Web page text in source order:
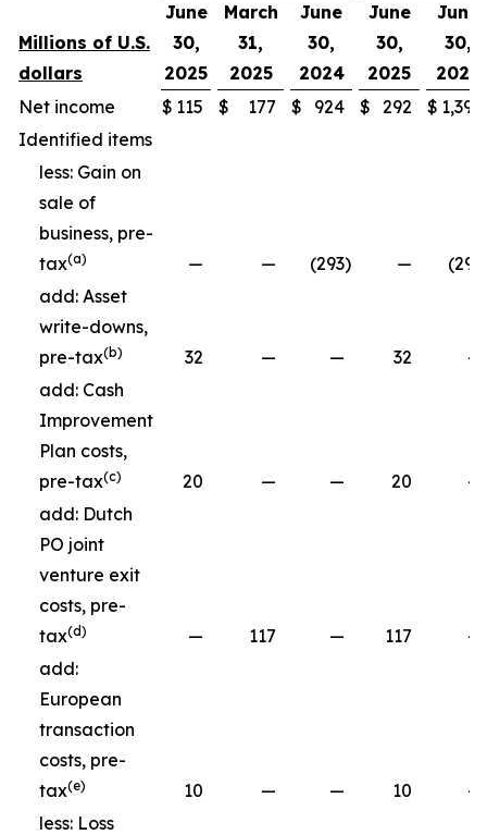
Millions of U.S.
dollars
June
30,
2025
March
31,
2025
June
30,
2024
June
30,
2025
June
30,
2024
Net income
$ 115 $ 177 $ 924 $ 292 $ 1,397
Identified items
less: Gain on
sale of
business, pre-
tax(a) — — (293) — (293
add: Asset
write-downs,
pre-tax(b) 32 — — 32
—
add: Cash
Improvement
Plan costs,
pre-tax(c) 20 — — 20
—
add: Dutch
PO joint
venture exit
costs, pre-
tax(d) — 117 — 117
—
add:
European
transaction
costs, pre-
tax(e) 10 — — 10
—
less: Loss